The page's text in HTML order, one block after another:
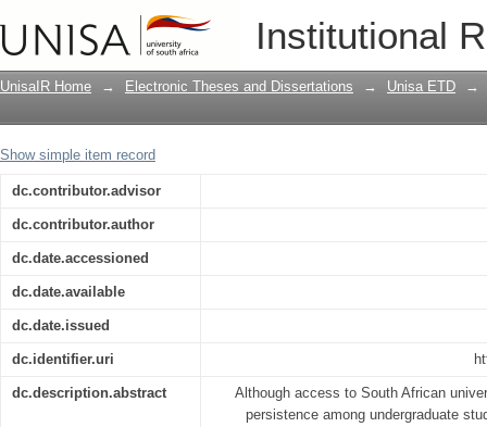
Institutional
Academic persistence for
UnisaIR Home → Electronic Theses and Dissertations → Unisa ETD →
Show simple item record
dc.contributor.advisor
dc.contributor.author
dc.date.accessioned
dc.date.available
dc.date.issued
dc.identifier.uri
dc.description.abstract
Although access to South African
persistence among undergraduate